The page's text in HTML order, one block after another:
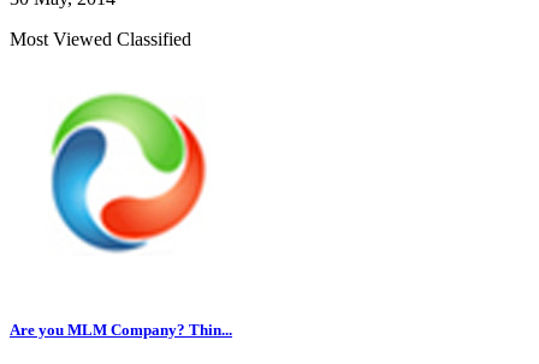
Most Viewed Classified
Are you MLM Company? Thin...